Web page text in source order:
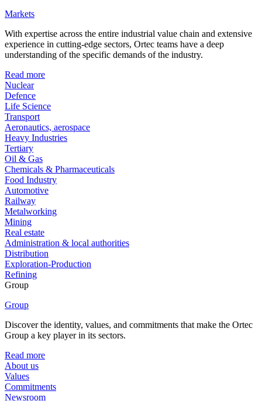
Markets
With expertise across the entire industrial value chain and extensive
experience in cutting-edge sectors, Ortec teams have a deep
understanding of the specific demands of the industry.
Read more
Nuclear
Defence
Life Science
Transport
Aeronautics, aerospace
Heavy Industries
Tertiary
Oil & Gas
Chemicals & Pharmaceuticals
Food Industry
Automotive
Railway
Metalworking
Mining
Real estate
Administration & local authorities
Distribution
Exploration-Production
Refining
Group
Group
Discover the identity, values, and commitments that make the Ortec
Group a key player in its sectors.
Read more
About us
Values
Commitments
Newsroom